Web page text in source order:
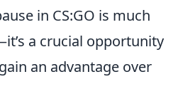
in CS:GO is much
a crucial opportunity
an advantage over